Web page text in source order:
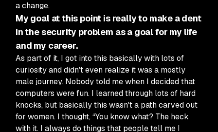
a change.
My goal at this point is really to make a dent
in the security problem as a goal for my life
and my career.
As part of it, I got into this basically with lots of
curiosity and didn't even realize it was a mostly
male journey. Nobody told me when I decided that
computers were fun. I learned through lots of hard
knocks, but basically this wasn't a path carved out
for women. I thought, “You know what? The heck
with it. I always do things that people tell me I